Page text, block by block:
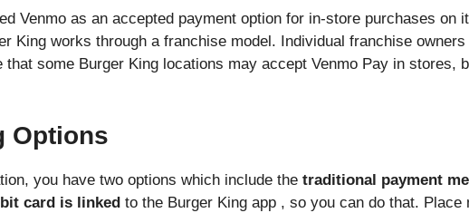
Venmo as an accepted payment option for in-store purchases on
King works through a franchise model. Individual franchise
some Burger King locations may accept Venmo Pay in stores,
Options
you have two options which include the traditional payment
card is linked to the Burger King app , so you can do that. Place